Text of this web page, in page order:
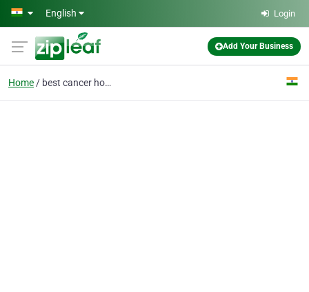
Skip to main content
English Login
Add Your Business
Home best cancer hospital